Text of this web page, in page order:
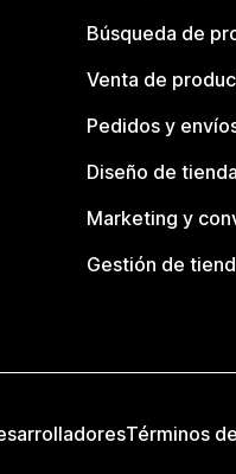
Búsqueda de
Venta de
Pedidos y
Diseño de
Marketing y
Gestión de
Términos